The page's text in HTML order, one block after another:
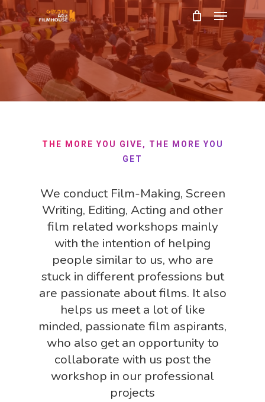
Skip
to
main
content
Menu
THE MORE YOU GIVE, THE MORE YOU
GET
We conduct Film-Making, Screen
Writing, Editing, Acting and other
film related workshops mainly
with the intention of helping
people similar to us, who are
stuck in different professions but
are passionate about films. It also
helps us meet a lot of like
minded, passionate film aspirants,
who also get an opportunity to
collaborate with us post the
workshop in our professional
projects
Close
Menu